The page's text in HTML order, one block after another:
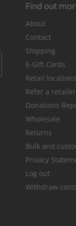
Find out
About
Contact
Shipping
E-Gift Cards
Retail locations
Refer a retailer
Donations
Wholesale
Returns
Bulk and
Privacy
Log out
Withdraw